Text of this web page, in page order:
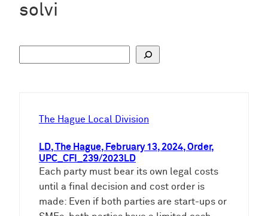
solvi
The Hague Local Division
LD, The Hague, February 13, 2024, Order,
UPC_CFI_239/2023LD
Each party must bear its own legal costs
until a final decision and cost order is
made: Even if both parties are start-ups or